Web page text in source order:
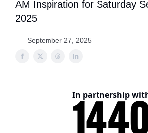
AM Inspiration for Saturday
2025
September 27, 2025
In partnership